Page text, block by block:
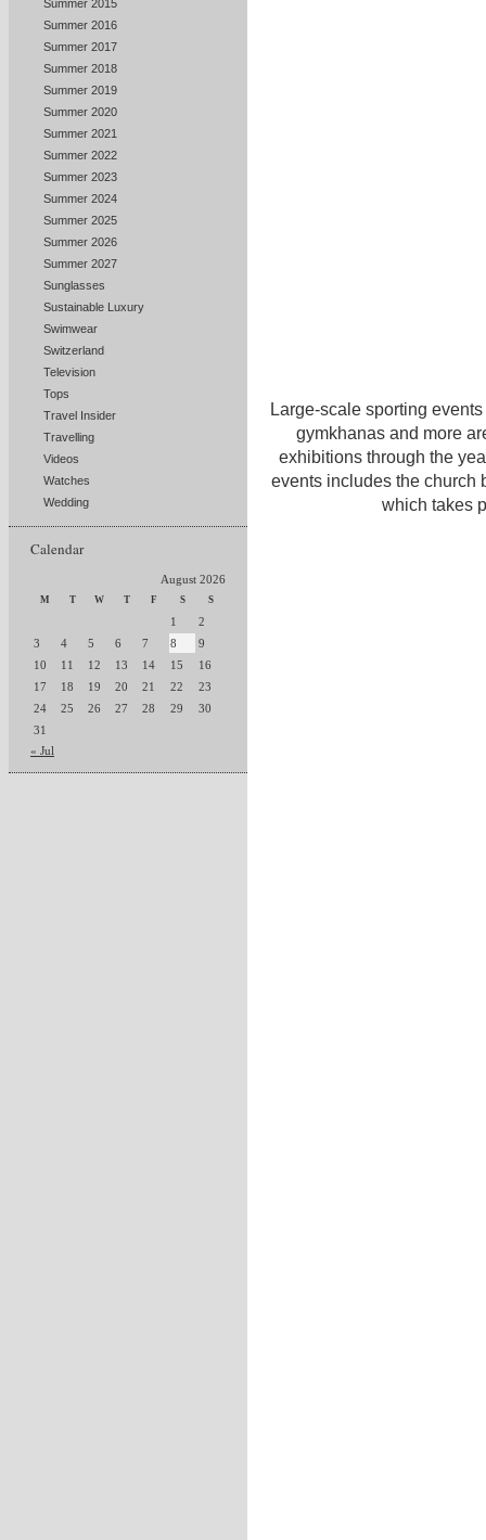
Summer 2015
Summer 2016
Summer 2017
Summer 2018
Summer 2019
Summer 2020
Summer 2021
Summer 2022
Summer 2023
Summer 2024
Summer 2025
Summer 2026
Summer 2027
Sunglasses
Sustainable Luxury
Swimwear
Switzerland
Television
Tops
Travel Insider
Travelling
Videos
Watches
Wedding
Calendar
August 2026
M T W T F S S
1
2
3
4 5 6 7 8
9
10
11 12 13 14 15
16
17
18 19 20 21 22
23
24
25 26 27 28 29
30
31
« Jul
Large-scale sporting
gymkhanas and more
exhibitions through the
events includes the church
which takes